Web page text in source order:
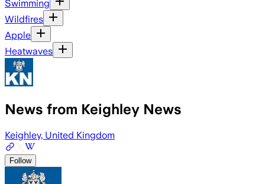
Swimming
Wildfires
Apple
Heatwaves
News from Keighley News
Keighley, United Kingdom
Follow